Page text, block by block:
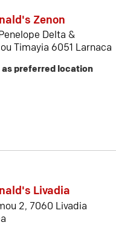
Zenon
Delta &
Timayia 6051 Larnaca
as preferred location
Livadia
2, 7060 Livadia